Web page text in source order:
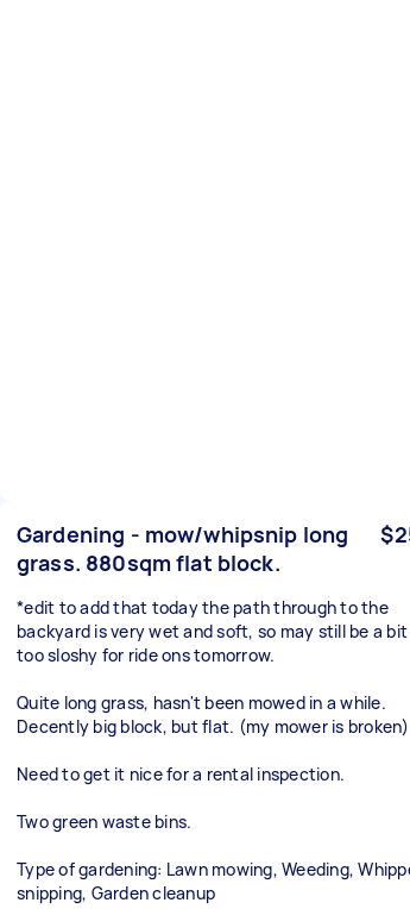
Gardening - mow/whipsnip long
grass. 880sqm flat block.
*edit to add that today the path through to the
backyard is very wet and soft, so may still be a bit
too sloshy for ride ons tomorrow.
Quite long grass, hasn't been mowed in a while.
Decently big block, but flat. (my mower is broken)
Need to get it nice for a rental inspection.
Two green waste bins.
Type of gardening: Lawn mowing, Weeding,
snipping, Garden cleanup